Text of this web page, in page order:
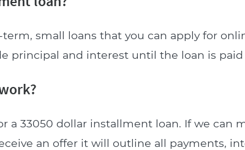
small loans that you can apply for
principal and interest until the loan is paid
a 33050 dollar installment loan. If we can
an offer it will outline all payments,